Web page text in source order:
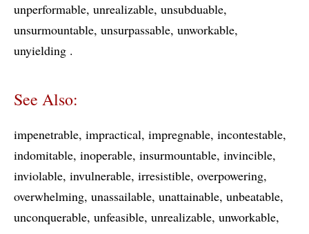
unperformable unrealizable unsubduable
unsurmountable unsurpassable unworkable
unyielding
See Also:
impenetrable impractical impregnable incontestable
indomitable inoperable insurmountable invincible
inviolable invulnerable irresistible overpowering
overwhelming unassailable unattainable unbeatable
unconquerable unfeasible unrealizable unworkable